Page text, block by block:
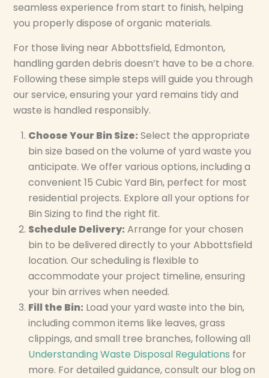
seamless experience from start to finish, helping
you properly dispose of organic materials.
For those living near Abbottsfield, Edmonton,
handling garden debris doesn’t have to be a chore.
Following these simple steps will guide you through
our service, ensuring your yard remains tidy and
waste is handled responsibly.
Choose Your Bin Size: Select the appropriate
bin size based on the volume of yard waste you
anticipate. We offer various options, including a
convenient 15 Cubic Yard Bin, perfect for most
residential projects. Explore all your options for
Bin Sizing to find the right fit.
Schedule Delivery: Arrange for your chosen
bin to be delivered directly to your Abbottsfield
location. Our scheduling is flexible to
accommodate your project timeline, ensuring
your bin arrives when needed.
Fill the Bin: Load your yard waste into the bin,
including common items like leaves, grass
clippings, and small tree branches, following all
Understanding Waste Disposal Regulations for
more. For detailed guidance, consult our blog on